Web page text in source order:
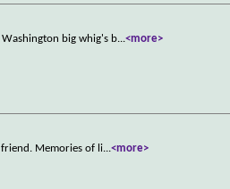
big whig's b...<more>
Memories of li...<more>